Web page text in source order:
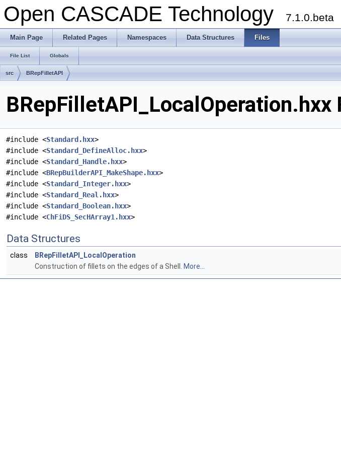
Open CASCADE Technology 7.1.0.beta
Main Page Related Pages Namespaces Data Structures Files
File List Globals
src BRepFilletAPI
BRepFilletAPI_LocalOperation.hxx
#include <Standard.hxx>
#include <Standard_DefineAlloc.hxx>
#include <Standard_Handle.hxx>
#include <BRepBuilderAPI_MakeShape.hxx>
#include <Standard_Integer.hxx>
#include <Standard_Real.hxx>
#include <Standard_Boolean.hxx>
#include <ChFiDS_SecHArray1.hxx>
Data Structures
class
BRepFilletAPI_LocalOperation
Construction of fillets on the edges of a Shell. More...